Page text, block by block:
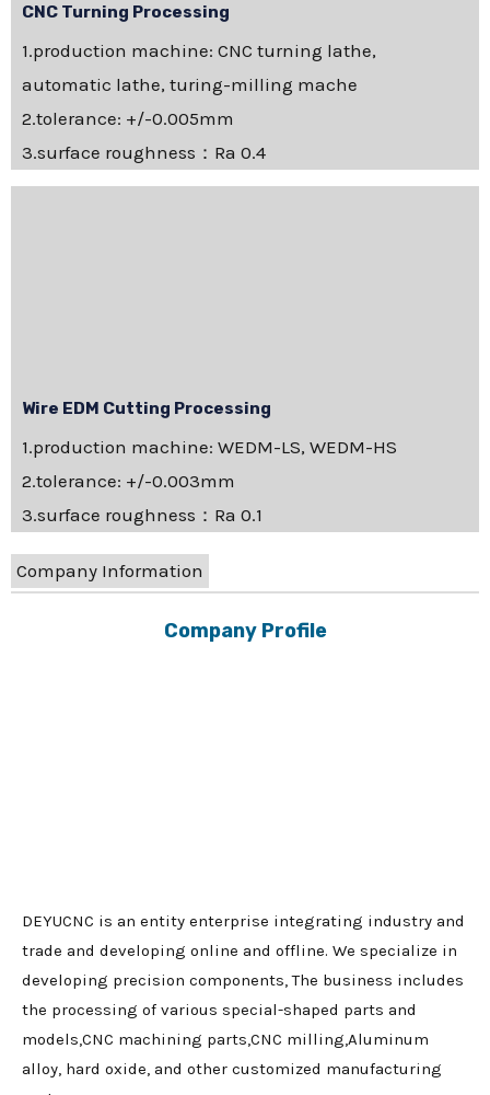
CNC Turning Processing
1.production machine: CNC turning lathe,
automatic lathe, turing-milling mache
2.tolerance: +/-0.005mm
3.surface roughness：Ra 0.4
Wire EDM Cutting Processing
1.production machine: WEDM-LS, WEDM-HS
2.tolerance: +/-0.003mm
3.surface roughness：Ra 0.1
Company Information
Company Profile
DEYUCNC is an entity enterprise integrating industry and
trade and developing online and offline. We specialize in
developing precision components, The business includes
the processing of various special-shaped parts and
models,CNC machining parts,CNC milling,Aluminum
alloy, hard oxide, and other customized manufacturing